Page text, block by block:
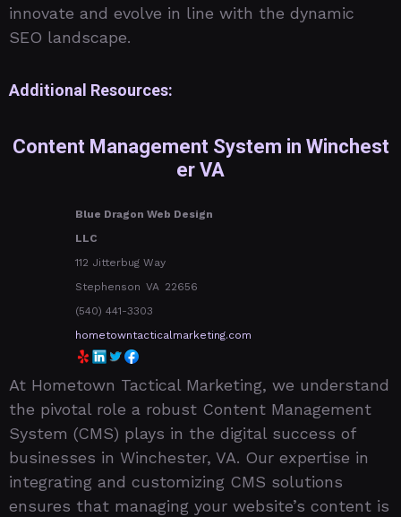
innovate and evolve in line with the dynamic
SEO landscape.
Additional Resources:
Content Management System in Winchest
er VA
Blue Dragon Web Design
LLC
112 Jitterbug Way
Stephenson VA 22656
(540) 441-3303
hometowntacticalmarketing.com
At Hometown Tactical Marketing, we understand
the pivotal role a robust Content Management
System (CMS) plays in the digital success of
businesses in Winchester, VA. Our expertise in
integrating and customizing CMS solutions
ensures that managing your website’s content is